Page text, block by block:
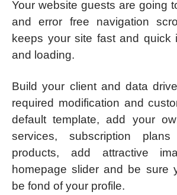
Your website guests are going
and error free navigation
keeps your site fast and quick
and loading.
Build your client and data
required modification and
default template, add your
services, subscription
products, add attractive
homepage slider and be sure
be fond of your profile.